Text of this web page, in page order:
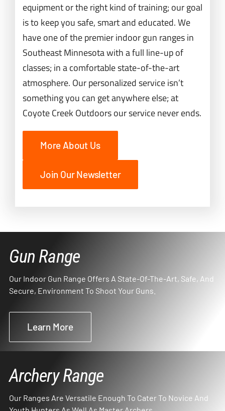
equipment or the right kind of training; our goal
is to keep you safe, smart and educated. We
have one of the premier indoor gun ranges in
Southeast Minnesota with a full line-up of
classes; in a comfortable state-of-the-art
atmosphere. Our personalized service isn’t
something you can get anywhere else; at
Coyote Creek Outdoors our service never ends.
More About Us
Join Our Newsletter
Gun Range
Our Indoor Gun Range Offers A State-Of-The-Art, Safe, And
Secure, Environment To Shoot Your Guns.
Learn More
Archery Range
Our Ranges Are Versatile Enough To Cater To Novice And